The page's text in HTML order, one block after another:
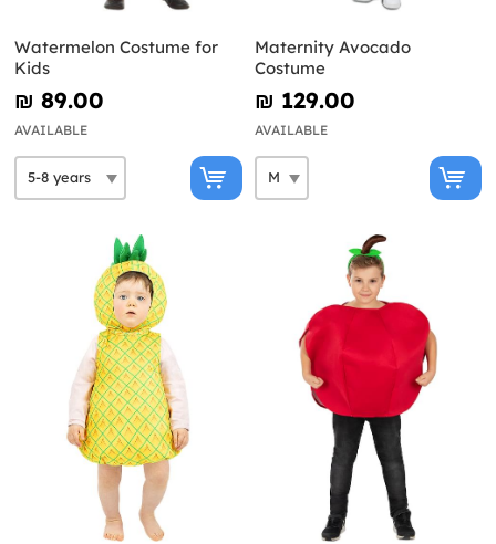
Watermelon Costume for
Kids
₪‎ 89.00
AVAILABLE
Maternity Avocado
Costume
₪‎ 129.00
AVAILABLE